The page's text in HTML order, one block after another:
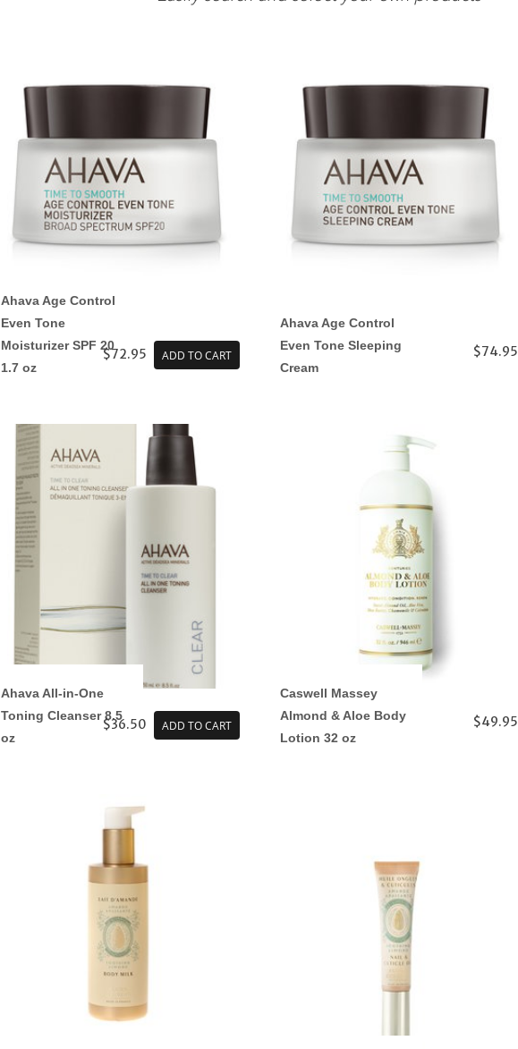
Ahava Age Control
Even Tone
Moisturizer SPF 20
1.7 oz
$72.95 ADD TO CART
Ahava Age Control
Even Tone Sleeping
Cream
$74.95
Ahava All-in-One
Toning Cleanser 8.5
oz
$36.50 ADD TO CART
Caswell Massey
Almond & Aloe Body
Lotion 32 oz
$49.95